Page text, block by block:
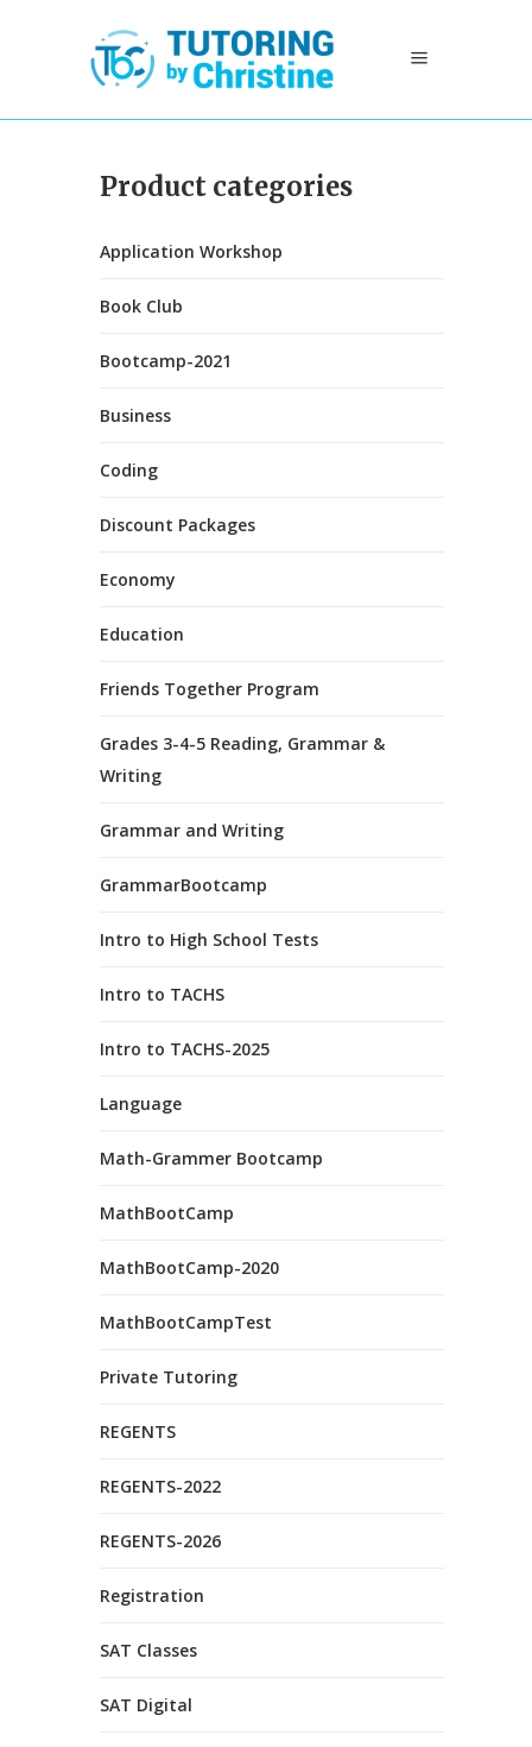
Product categories
Application Workshop
Book Club
Bootcamp-2021
Business
Coding
Discount Packages
Economy
Education
Friends Together Program
Grades 3-4-5 Reading, Grammar &
Writing
Grammar and Writing
GrammarBootcamp
Intro to High School Tests
Intro to TACHS
Intro to TACHS-2025
Language
Math-Grammer Bootcamp
MathBootCamp
MathBootCamp-2020
MathBootCampTest
Private Tutoring
REGENTS
REGENTS-2022
REGENTS-2026
Registration
SAT Classes
SAT Digital